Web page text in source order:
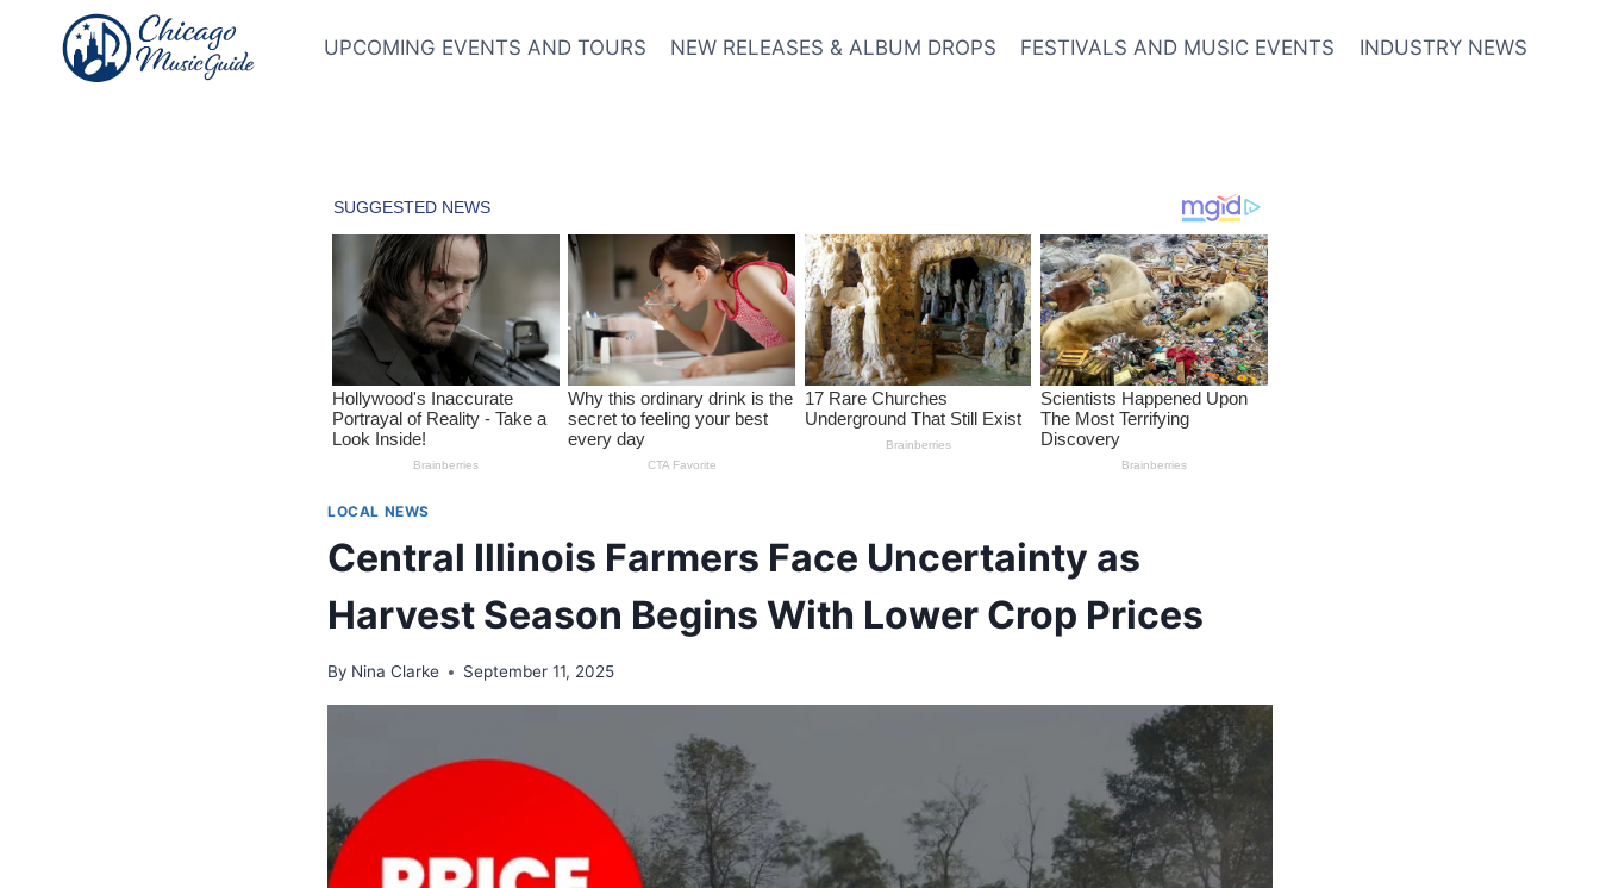
content
UPCOMING EVENTS AND TOURS NEW RELEASES & ALBUM DROPS FESTIVALS AND MUSIC EVENTS INDUSTRY NEWS
LOCAL NEWS
Central Illinois Farmers Face Uncertainty as
Harvest Season Begins With Lower Crop Prices
By Nina Clarke September 11, 2025